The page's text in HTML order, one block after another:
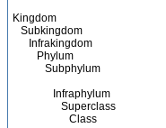
Kingdom
Subkingdom
Infrakingdom
Phylum
Subphylum
Infraphylum
Superclass
Class